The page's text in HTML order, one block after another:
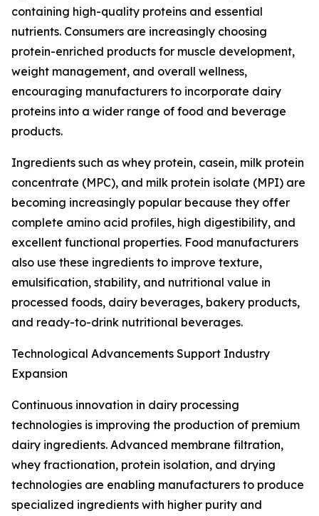
containing high-quality proteins and essential
nutrients. Consumers are increasingly choosing
protein-enriched products for muscle development,
weight management, and overall wellness,
encouraging manufacturers to incorporate dairy
proteins into a wider range of food and beverage
products.
Ingredients such as whey protein, casein, milk protein
concentrate (MPC), and milk protein isolate (MPI) are
becoming increasingly popular because they offer
complete amino acid profiles, high digestibility, and
excellent functional properties. Food manufacturers
also use these ingredients to improve texture,
emulsification, stability, and nutritional value in
processed foods, dairy beverages, bakery products,
and ready-to-drink nutritional beverages.
Technological Advancements Support Industry
Expansion
Continuous innovation in dairy processing
technologies is improving the production of premium
dairy ingredients. Advanced membrane filtration,
whey fractionation, protein isolation, and drying
technologies are enabling manufacturers to produce
specialized ingredients with higher purity and